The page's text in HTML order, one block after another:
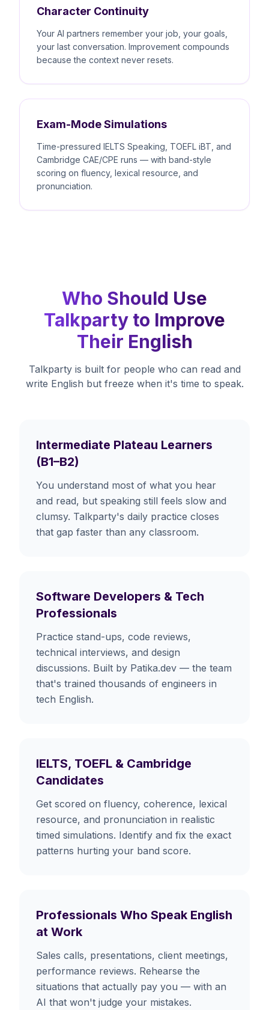
Character Continuity
Your AI partners remember your job, your goals,
your last conversation. Improvement compounds
because the context never resets.
Exam-Mode Simulations
Time-pressured IELTS Speaking, TOEFL iBT, and
Cambridge CAE/CPE runs — with band-style
scoring on fluency, lexical resource, and
pronunciation.
Who Should Use
Talkparty to Improve
Their English
Talkparty is built for people who can read and
write English but freeze when it's time to speak.
Intermediate Plateau Learners
(B1–B2)
You understand most of what you hear
and read, but speaking still feels slow and
clumsy. Talkparty's daily practice closes
that gap faster than any classroom.
Software Developers & Tech
Professionals
Practice stand-ups, code reviews,
technical interviews, and design
discussions. Built by Patika.dev — the team
that's trained thousands of engineers in
tech English.
IELTS, TOEFL & Cambridge
Candidates
Get scored on fluency, coherence, lexical
resource, and pronunciation in realistic
timed simulations. Identify and fix the exact
patterns hurting your band score.
Professionals Who Speak English
at Work
Sales calls, presentations, client meetings,
performance reviews. Rehearse the
situations that actually pay you — with an
AI that won't judge your mistakes.